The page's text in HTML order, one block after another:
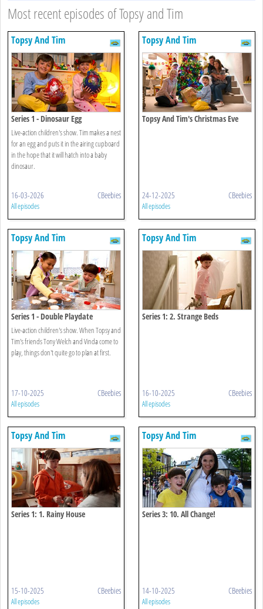
Most recent episodes of Topsy and Tim
Topsy And Tim
Series 1 - Dinosaur Egg
Live-action children's show. Tim makes a nest
for an egg and puts it in the airing cupboard
in the hope that it will hatch into a baby
dinosaur.
16-03-2026 CBeebies
All episodes
Topsy And Tim
Topsy And Tim's Christmas Eve
24-12-2025 CBeebies
All episodes
Topsy And Tim
Series 1 - Double Playdate
Live-action children's show. When Topsy and
Tim's friends Tony Welch and Vinda come to
play, things don't quite go to plan at first.
17-10-2025 CBeebies
All episodes
Topsy And Tim
Series 1: 2. Strange Beds
16-10-2025 CBeebies
All episodes
Topsy And Tim
Series 1: 1. Rainy House
15-10-2025 CBeebies
All episodes
Topsy And Tim
Series 3: 10. All Change!
14-10-2025 CBeebies
All episodes